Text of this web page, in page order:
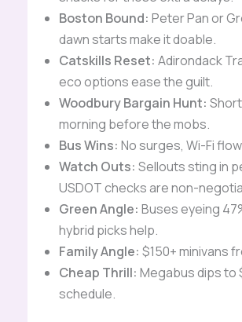
Boston Bound: Peter Pan or
dawn starts make it doable.
Catskills Reset: Adirondack
eco options ease the guilt.
Woodbury Bargain Hunt:
morning before the mobs.
Bus Wins: No surges, Wi-Fi
Watch Outs: Sellouts sting in
USDOT checks are non-
Green Angle: Buses eyeing
hybrid picks help.
Family Angle: $150+ minivans
Cheap Thrill: Megabus dips to
schedule.